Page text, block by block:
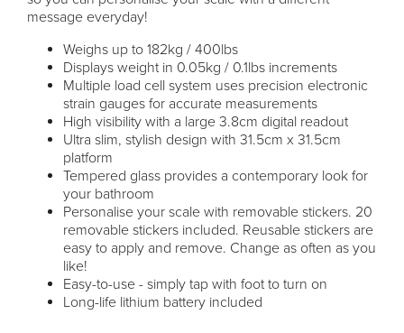
message everyday!
Weighs up to 182kg / 400lbs
Displays weight in 0.05kg / 0.1lbs increments
Multiple load cell system uses precision electronic
strain gauges for accurate measurements
High visibility with a large 3.8cm digital readout
Ultra slim, stylish design with 31.5cm x 31.5cm
platform
Tempered glass provides a contemporary look for
your bathroom
Personalise your scale with removable stickers. 20
removable stickers included. Reusable stickers are
easy to apply and remove. Change as often as you
like!
Easy-to-use - simply tap with foot to turn on
Long-life lithium battery included